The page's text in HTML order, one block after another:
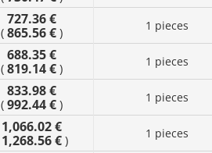
727.36 €
( 865.56 € ) 1 pieces
688.35 €
( 819.14 € ) 1 pieces
833.98 €
( 992.44 € ) 1 pieces
1,066.02 €
1,268.56 € ) 1 pieces